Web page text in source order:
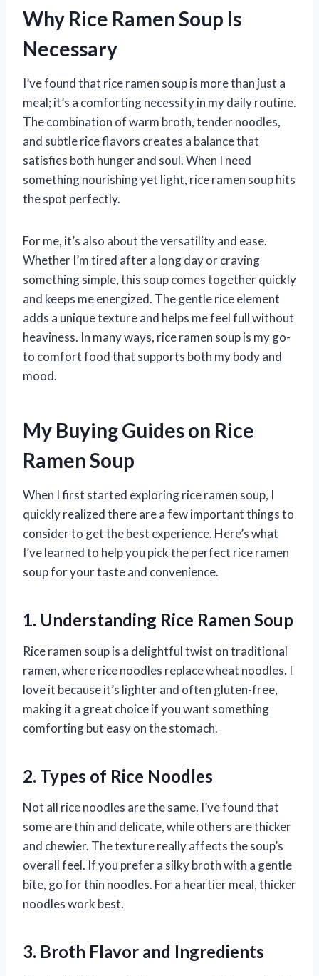
Why Rice Ramen Soup Is
Necessary
I’ve found that rice ramen soup is more than just a
meal; it’s a comforting necessity in my daily routine.
The combination of warm broth, tender noodles,
and subtle rice flavors creates a balance that
satisfies both hunger and soul. When I need
something nourishing yet light, rice ramen soup hits
the spot perfectly.
For me, it’s also about the versatility and ease.
Whether I’m tired after a long day or craving
something simple, this soup comes together quickly
and keeps me energized. The gentle rice element
adds a unique texture and helps me feel full without
heaviness. In many ways, rice ramen soup is my go-
to comfort food that supports both my body and
mood.
My Buying Guides on Rice
Ramen Soup
When I first started exploring rice ramen soup, I
quickly realized there are a few important things to
consider to get the best experience. Here’s what
I’ve learned to help you pick the perfect rice ramen
soup for your taste and convenience.
1. Understanding Rice Ramen Soup
Rice ramen soup is a delightful twist on traditional
ramen, where rice noodles replace wheat noodles. I
love it because it’s lighter and often gluten-free,
making it a great choice if you want something
comforting but easy on the stomach.
2. Types of Rice Noodles
Not all rice noodles are the same. I’ve found that
some are thin and delicate, while others are thicker
and chewier. The texture really affects the soup’s
overall feel. If you prefer a silky broth with a gentle
bite, go for thin noodles. For a heartier meal, thicker
noodles work best.
3. Broth Flavor and Ingredients